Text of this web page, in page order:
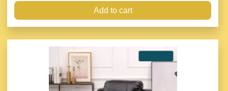
Add to cart